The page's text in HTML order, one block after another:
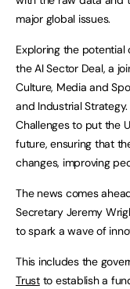
major global issues.
Exploring the
the AI Sector Deal, a
Culture, Media and
and Industrial
Challenges to put the
future, ensuring that
changes, improving
The news comes
Secretary Jeremy
to spark a wave of
This includes the
Trustto establish a